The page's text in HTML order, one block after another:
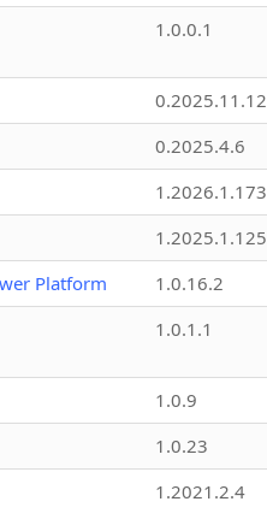
1.0.0.1
0.2025.11.12
0.2025.4.6
1.2026.1.173
1.2025.1.125
Platform
1.0.16.2
1.0.1.1
1.0.9
1.0.23
1.2021.2.4